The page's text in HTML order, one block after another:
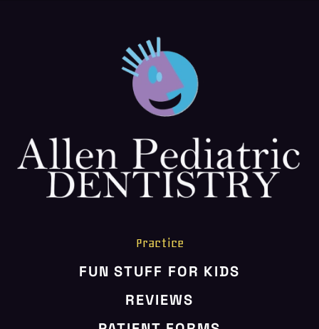
ABOUT US
SERVICES
Practice
FUN STUFF FOR KIDS
REVIEWS